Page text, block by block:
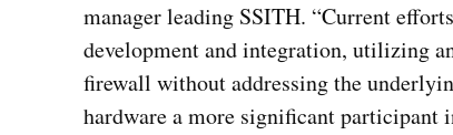
manager leading SSITH. “Current
development and integration, utilizing
firewall without addressing the
hardware a more significant participant